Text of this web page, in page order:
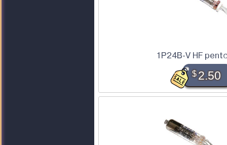
1P24B-V HF
$2.50